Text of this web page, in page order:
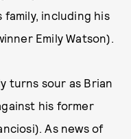
including his
Emily Watson).
turns sour as Brian
his former
As news of